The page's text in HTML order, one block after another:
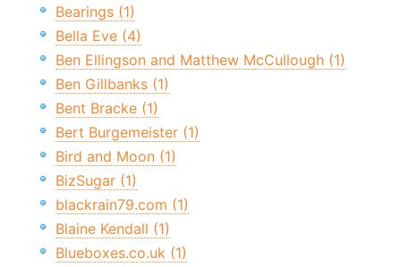
Bearings (1)
Bella Eve (4)
Ben Ellingson and Matthew McCullough (1)
Ben Gillbanks (1)
Bent Bracke (1)
Bert Burgemeister (1)
Bird and Moon (1)
BizSugar (1)
blackrain79.com (1)
Blaine Kendall (1)
Blueboxes.co.uk (1)